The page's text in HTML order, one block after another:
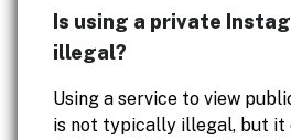
Is using a private
illegal?
Using a service to view
is not typically illegal, but it